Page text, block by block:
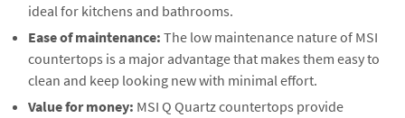
ideal for kitchens and bathrooms.
Ease of maintenance: The low maintenance nature of MSI
countertops is a major advantage that makes them easy to
clean and keep looking new with minimal effort.
Value for money: MSI Q Quartz countertops provide